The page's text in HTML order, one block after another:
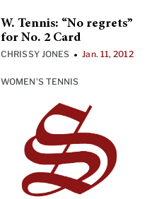
W. Tennis: “No regrets”
for No. 2 Card
CHRISSY JONES •Jan. 11, 2012
WOMEN'S TENNIS